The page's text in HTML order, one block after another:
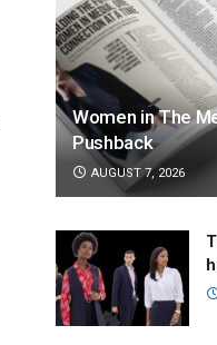
Women in The
Pushback
AUGUST 7, 2026